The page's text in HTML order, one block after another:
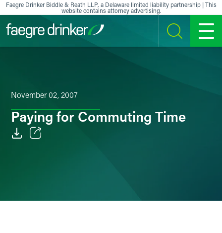
Skip to content
Faegre Drinker Biddle & Reath LLP, a Delaware limited liability partnership | This
website contains attorney advertising.
SEARCH MENU
November 02, 2007
Paying for Commuting Time